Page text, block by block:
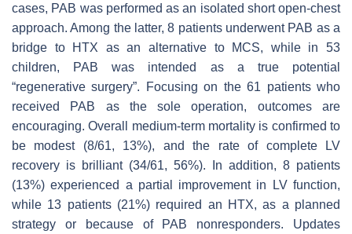
cases, PAB was performed as an isolated short open-chest
approach. Among the latter, 8 patients underwent PAB as a
bridge to HTX as an alternative to MCS, while in 53
children, PAB was intended as a true potential
“regenerative surgery”. Focusing on the 61 patients who
received PAB as the sole operation, outcomes are
encouraging. Overall medium-term mortality is confirmed to
be modest (8/61, 13%), and the rate of complete LV
recovery is brilliant (34/61, 56%). In addition, 8 patients
(13%) experienced a partial improvement in LV function,
while 13 patients (21%) required an HTX, as a planned
strategy or because of PAB nonresponders. Updates